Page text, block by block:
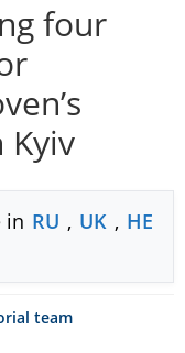
four
Kyiv
in RU , UK , HE
team